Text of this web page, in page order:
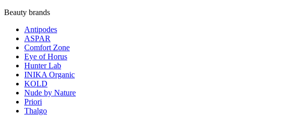
Beauty brands
Antipodes
ASPAR
Comfort Zone
Eye of Horus
Hunter Lab
INIKA Organic
KOLD
Nude by Nature
Priori
Thalgo